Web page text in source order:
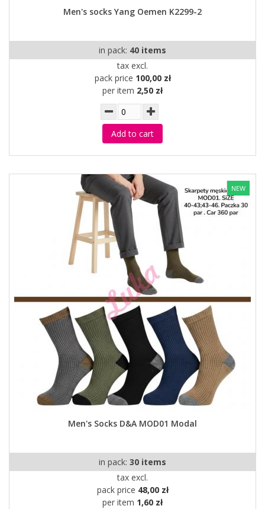
Men's socks Yang Oemen K2299-2
in pack: 40 items
tax excl.
pack price 100,00 zł
per item 2,50 zł
Add to cart
NEW
Men's Socks D&A MOD01 Modal
in pack: 30 items
tax excl.
pack price 48,00 zł
per item 1,60 zł